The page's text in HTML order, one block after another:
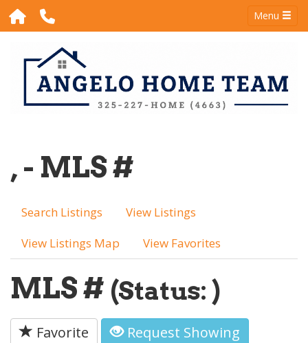
Menu
, - MLS #
Search Listings
View Listings
View Listings Map
View Favorites
MLS # (Status: )
Favorite
Request Showing